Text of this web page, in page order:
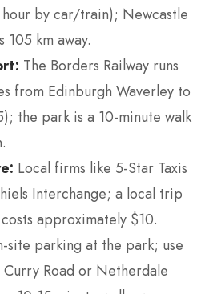
hour by car/train); Newcastle
km away.
The Borders Railway runs
from Edinburgh Waverley to
the park is a 10-minute walk
Local firms like 5-Star Taxis
Interchange; a local trip
approximately $10.
site parking at the park; use
Curry Road or Netherdale